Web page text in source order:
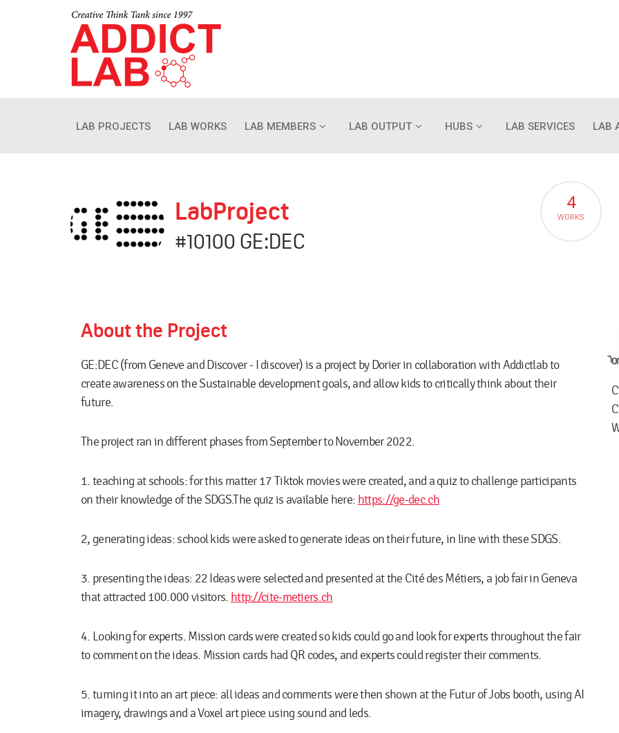
LAB PROJECTS LAB WORKS LAB MEMBERS LAB OUTPUT HUBS LAB SERVICES LAB
LabProject
#10100 GE:DEC
4
WORKS
About the Project
GE:DEC (from Geneve and Discover - I discover) is a project by Dorier in collaboration with Addictlab to
create awareness on the Sustainable development goals, and allow kids to critically think about their
future.
The project ran in different phases from September to November 2022.
1. teaching at schools:for this matter 17 Tiktok movies were created, and a quiz to challenge participants
on their knowledge of the SDGS.The quiz is available here: https://ge-dec.ch
2, generating ideas:school kids were asked to generate ideas on their future, in line with these SDGS.
3. presenting the ideas: 22 Ideas were selected and presented at the Cité des Métiers, a job fair in Geneva
that attracted 100.000 visitors. http://cite-metiers.ch
4. Looking for experts.Mission cards were created so kids could go and look for experts throughout the fair
to comment on the ideas. Mission cards had QR codes, and experts could register their comments.
5. turning it into an art piece: all ideas and comments were then shown at the Futur of Jobs booth, using AI
imagery, drawings and a Voxel art piece using sound and leds.